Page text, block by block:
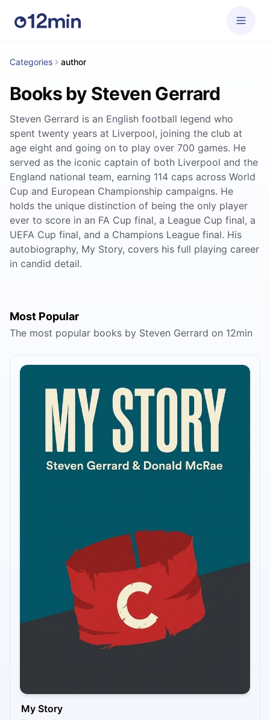
Categories author
Books by Steven Gerrard
Steven Gerrard is an English football legend who
spent twenty years at Liverpool, joining the club at
age eight and going on to play over 700 games. He
served as the iconic captain of both Liverpool and the
England national team, earning 114 caps across World
Cup and European Championship campaigns. He
holds the unique distinction of being the only player
ever to score in an FA Cup final, a League Cup final, a
UEFA Cup final, and a Champions League final. His
autobiography, My Story, covers his full playing career
in candid detail.
Most Popular
The most popular books by Steven Gerrard on 12min
My Story